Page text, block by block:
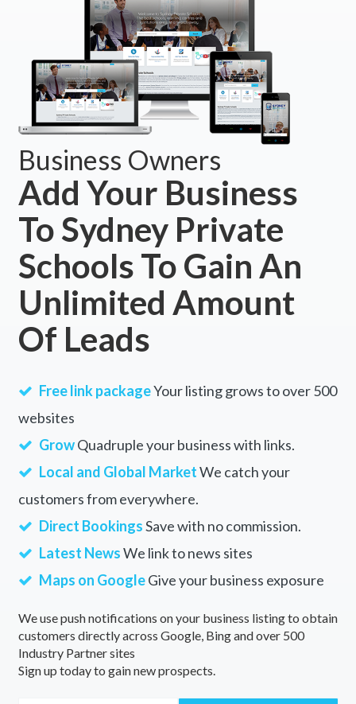
Business Owners
Add Your Business
To Sydney Private
Schools To Gain An
Unlimited Amount
Of Leads
Free link packageYour listing grows to over 500
websites
GrowQuadruple your business with links.
Local and Global MarketWe catch your
customers from everywhere.
Direct BookingsSave with no commission.
Latest NewsWe link to news sites
Maps on GoogleGive your business exposure
We use push notifications on your business listing to obtain
customers directly across Google, Bing and over 500
Industry Partner sites
Sign up today to gain new prospects.